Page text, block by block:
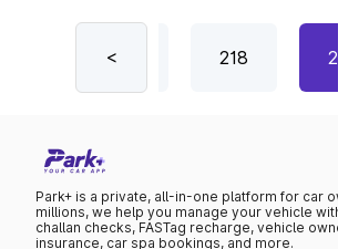
<217 218
Park+ is a private, all-in-one platform for car
millions, we help you manage your vehicle
challan checks, FASTag recharge, vehicle
insurance, car spa bookings, and more.